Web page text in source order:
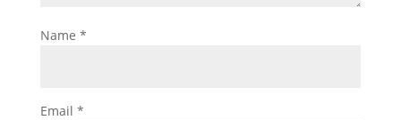
Name *
Email *